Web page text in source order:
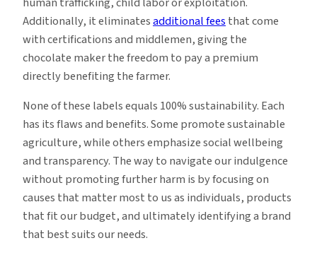
Additionally, it eliminatesadditional feesthat come
with certifications and middlemen, giving the
chocolate maker the freedom to pay a premium
directly benefiting the farmer.
None of these labels equals 100% sustainability. Each
has its flaws and benefits. Some promote sustainable
agriculture, while others emphasize social wellbeing
and transparency. The way to navigate our indulgence
without promoting further harm is by focusing on
causes that matter most to us as individuals, products
that fit our budget, and ultimately identifying a brand
that best suits our needs.